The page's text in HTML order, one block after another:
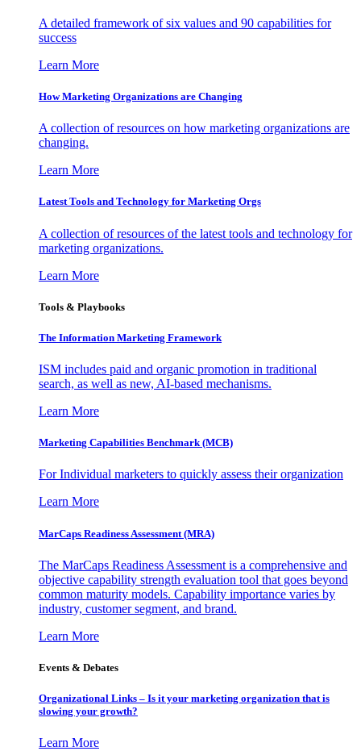
A detailed framework of six values and 90 capabilities for
success
Learn More
How Marketing Organizations are Changing
A collection of resources on how marketing organizations are
changing.
Learn More
Latest Tools and Technology for Marketing Orgs
A collection of resources of the latest tools and technology for
marketing organizations.
Learn More
Tools & Playbooks
The Information Marketing Framework
ISM includes paid and organic promotion in traditional
search, as well as new, AI-based mechanisms.
Learn More
Marketing Capabilities Benchmark (MCB)
For Individual marketers to quickly assess their organization
Learn More
MarCaps Readiness Assessment (MRA)
The MarCaps Readiness Assessment is a comprehensive and
objective capability strength evaluation tool that goes beyond
common maturity models. Capability importance varies by
industry, customer segment, and brand.
Learn More
Events & Debates
Organizational Links – Is it your marketing organization that is
slowing your growth?
Learn More